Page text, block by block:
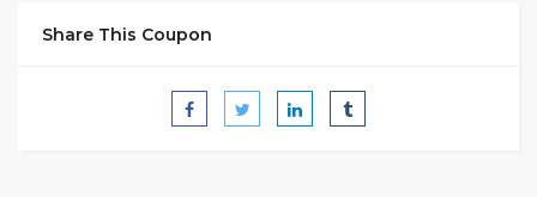
Share This Coupon